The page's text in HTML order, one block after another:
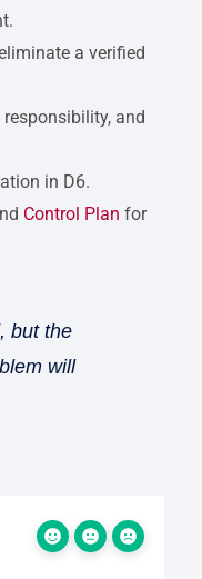
a verified
and
in D6.
Control Plan for
but the
will